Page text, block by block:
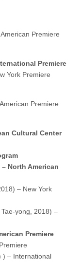
Premiere
Premiere
York Premiere
Premiere
Cultural Center
North American
– New York
yong, 2018) –
Premiere
) – International